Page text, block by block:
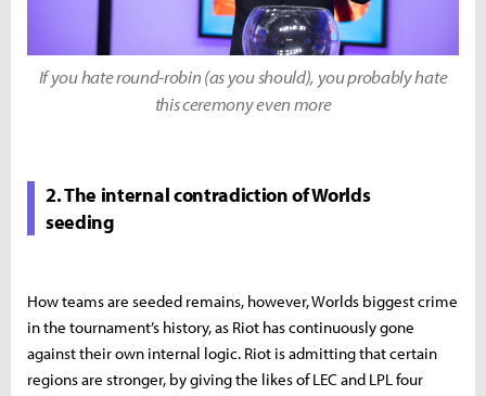
If you hate round-robin (as you should), you probably hate
this ceremony even more
2. The internal contradiction of Worlds
seeding
How teams are seeded remains, however, Worlds biggest crime
in the tournament’s history, as Riot has continuously gone
against their own internal logic. Riot is admitting that certain
regions are stronger, by giving the likes of LEC and LPL four